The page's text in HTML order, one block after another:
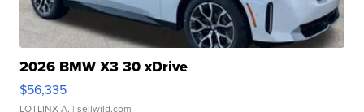
2026 BMW X3 30 xDrive
$56,335
LOTLINX A. | sellwild.com